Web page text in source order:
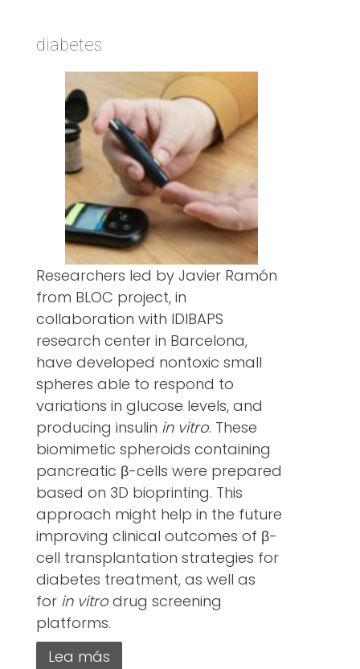
diabetes
Researchers led by Javier Ramón
from BLOC project, in
collaboration with IDIBAPS
research center in Barcelona,
have developed nontoxic small
spheres able to respond to
variations in glucose levels, and
producing insulin in vitro. These
biomimetic spheroids containing
pancreatic β-cells were prepared
based on 3D bioprinting. This
approach might help in the future
improving clinical outcomes of β-
cell transplantation strategies for
diabetes treatment, as well as
for in vitro drug screening
platforms.
Lea más